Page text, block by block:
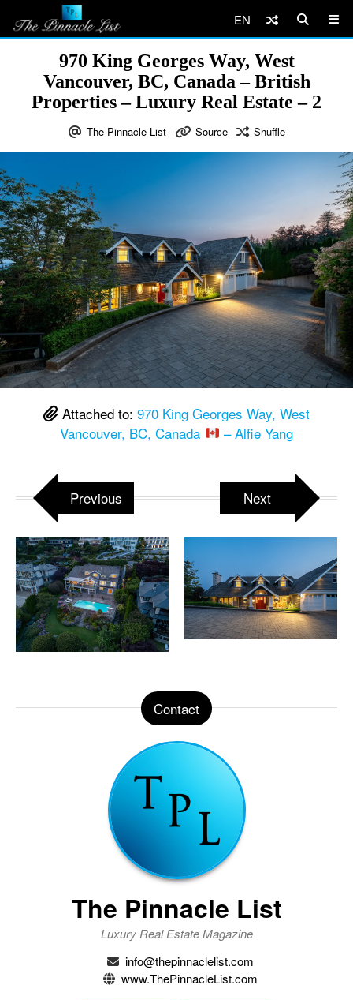
EN
970 King Georges Way, West
Vancouver, BC, Canada – British
Properties – Luxury Real Estate – 2
The Pinnacle List Source Shuffle
Attached to: 970 King Georges Way, West
Vancouver, BC, Canada
– Alfie Yang
Previous Next
Contact
The Pinnacle List
Luxury Real Estate Magazine
info@thepinnaclelist.com
www.ThePinnacleList.com